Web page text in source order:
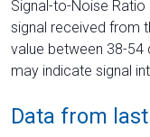
Signal-to-Noise
signal received from
value between 38-54
may indicate signal
Data from